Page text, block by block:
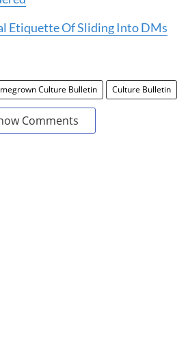
Etiquette Of Sliding Into DMs
Culture Bulletin Culture Bulletin
Comments